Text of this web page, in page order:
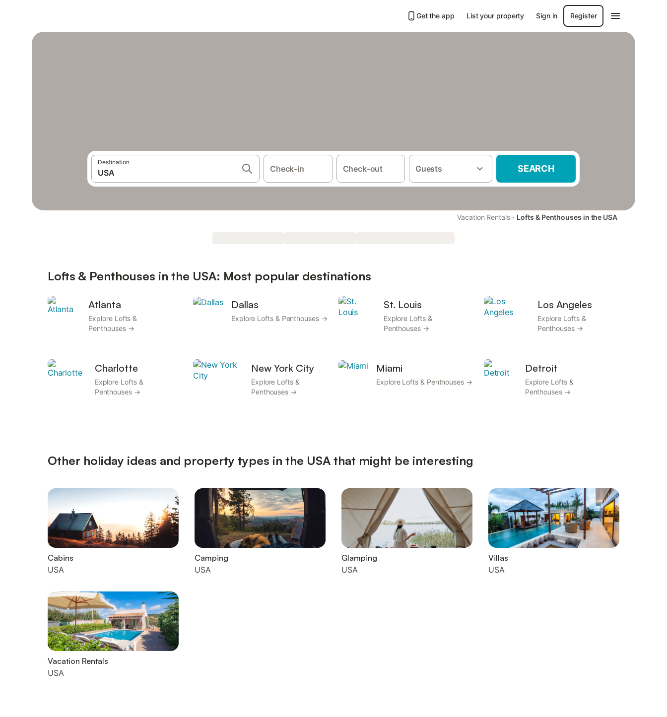
Get the app List your property Sign in Register
Destination
Check-in Check-out Guests SEARCH
Vacation Rentals · Lofts & Penthouses in the USA
Lofts & Penthouses in the USA: Most popular destinations
Atlanta
Explore Lofts &
Penthouses →
Dallas
Explore Lofts & Penthouses →
St. Louis
Explore Lofts &
Penthouses →
Los Angeles
Explore Lofts &
Penthouses →
Charlotte
Explore Lofts &
Penthouses →
New York City
Explore Lofts &
Penthouses →
Miami
Explore Lofts & Penthouses →
Detroit
Explore Lofts &
Penthouses →
Other holiday ideas and property types in the USA that might be interesting
Cabins
USA
Camping
USA
Glamping
USA
Villas
USA
Vacation Rentals
USA